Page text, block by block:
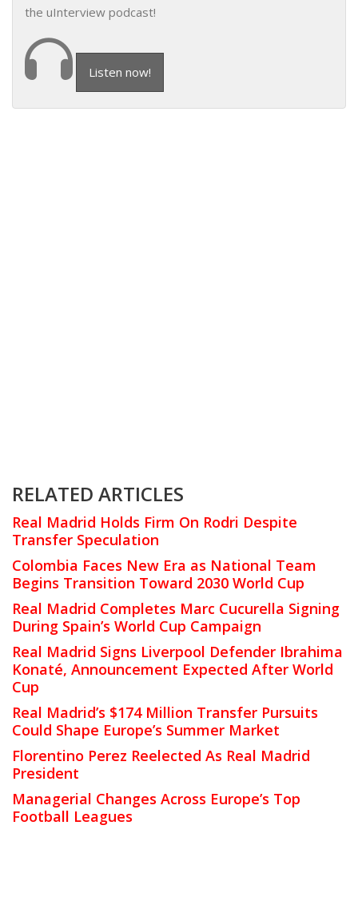
the uInterview podcast!
Listen now!
RELATED ARTICLES
Real Madrid Holds Firm On Rodri Despite
Transfer Speculation
Colombia Faces New Era as National Team
Begins Transition Toward 2030 World Cup
Real Madrid Completes Marc Cucurella Signing
During Spain’s World Cup Campaign
Real Madrid Signs Liverpool Defender Ibrahima
Konaté, Announcement Expected After World
Cup
Real Madrid’s $174 Million Transfer Pursuits
Could Shape Europe’s Summer Market
Florentino Perez Reelected As Real Madrid
President
Managerial Changes Across Europe’s Top
Football Leagues